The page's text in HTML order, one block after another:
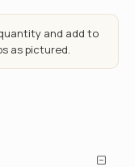
and add to
as pictured.